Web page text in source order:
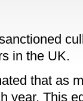
in the UK.
that as
year. This